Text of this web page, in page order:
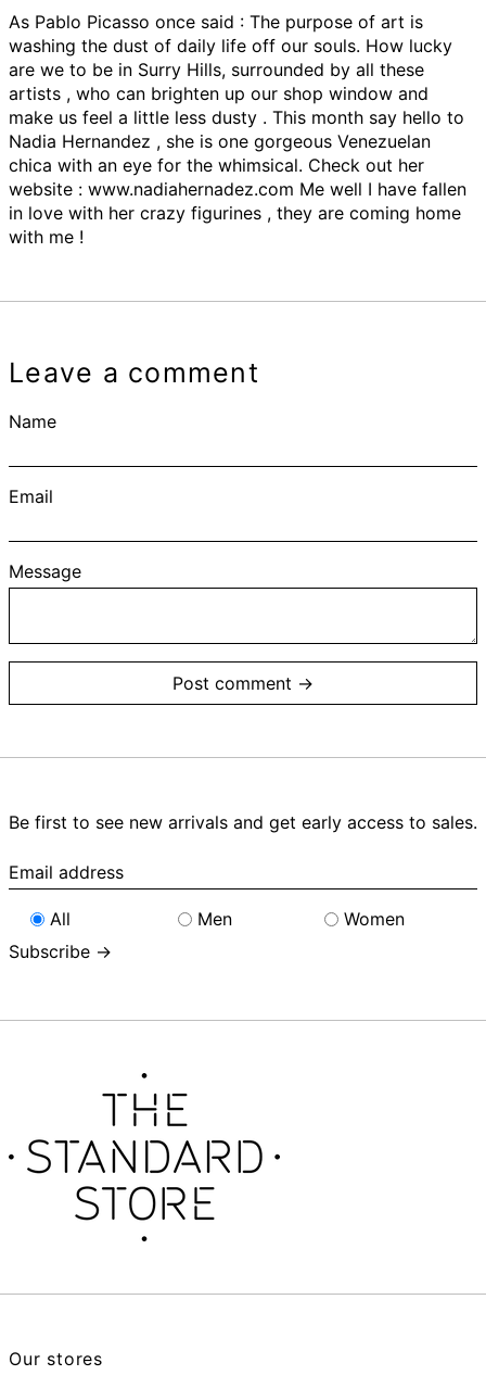
As Pablo Picasso once said : The purpose of art is
washing the dust of daily life off our souls. How lucky
are we to be in Surry Hills, surrounded by all these
artists , who can brighten up our shop window and
make us feel a little less dusty . This month say hello to
Nadia Hernandez , she is one gorgeous Venezuelan
chica with an eye for the whimsical. Check out her
website : www.nadiahernadez.com Me well I have fallen
in love with her crazy figurines , they are coming home
with me !
Leave a comment
Name
Email
Message
Be first to see new arrivals and get early access to sales.
Email
address
All
Men
Women
Subscribe →
Our stores